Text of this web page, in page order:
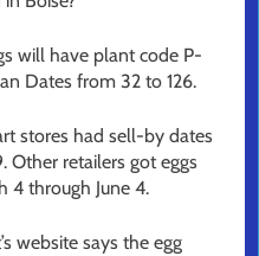
will have plant code P-
Dates from 32 to 126.
stores had sell-by dates
Other retailers got eggs
4 through June 4.
website says the egg